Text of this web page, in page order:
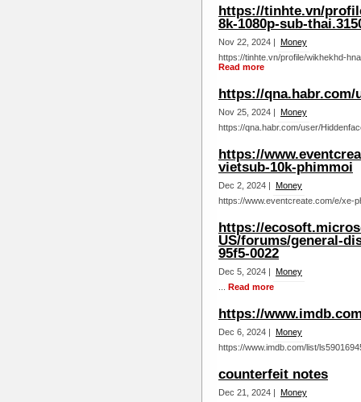
https://tinhte.vn/
8k-1080p-sub-
Nov 22, 2024 | Money
https://tinhte.vn/profile/wikhekhd-
Read more
https://qna.habr.com/
Nov 25, 2024 | Money
https://qna.habr.com/user/
https://
vietsub-10k-phimmoi
Dec 2, 2024 | Money
https://www.eventcreate.com/e/xe-
https://
US/forums/general-
95f5-0022
Dec 5, 2024 | Money
Read more
https://
Dec 6, 2024 | Money
https://www.imdb.com/list/
counterfeit notes
Dec 21, 2024 | Money